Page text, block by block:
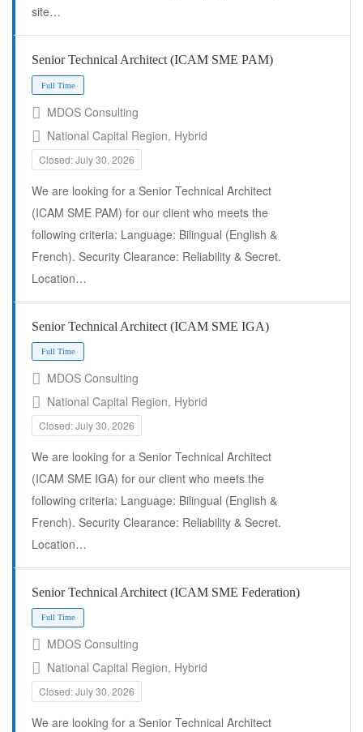
Full Time
site…
Senior Technical Architect (ICAM SME PAM)
MDOS Consulting
National Capital Region, Hybrid
Closed: July 30, 2026
We are looking for a Senior Technical Architect
(ICAM SME PAM) for our client who meets the
following criteria: Language: Bilingual (English &
French). Security Clearance: Reliability & Secret.
Location…
Senior Technical Architect (ICAM SME IGA)
MDOS Consulting
National Capital Region, Hybrid
Closed: July 30, 2026
We are looking for a Senior Technical Architect
(ICAM SME IGA) for our client who meets the
following criteria: Language: Bilingual (English &
French). Security Clearance: Reliability & Secret.
Location…
Senior Technical Architect (ICAM SME Federation)
MDOS Consulting
National Capital Region, Hybrid
Closed: July 30, 2026
We are looking for a Senior Technical Architect